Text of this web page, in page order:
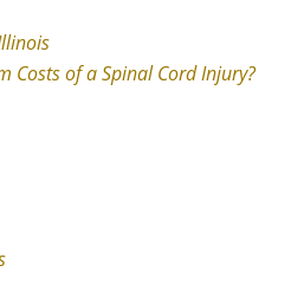
Costs of a Spinal Cord Injury?